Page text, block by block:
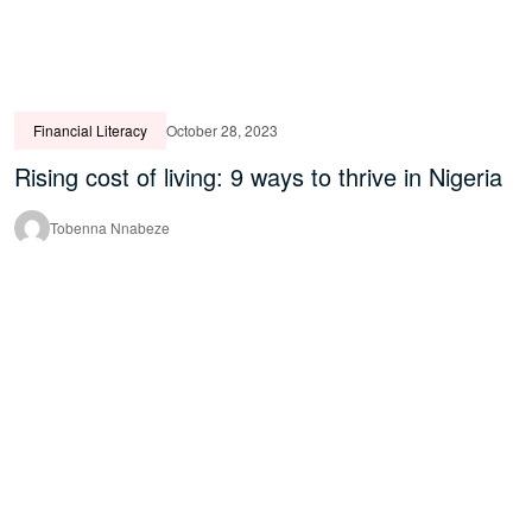
Financial Literacy October 28, 2023
Rising cost of living: 9 ways to thrive in Nigeria
Tobenna Nnabeze